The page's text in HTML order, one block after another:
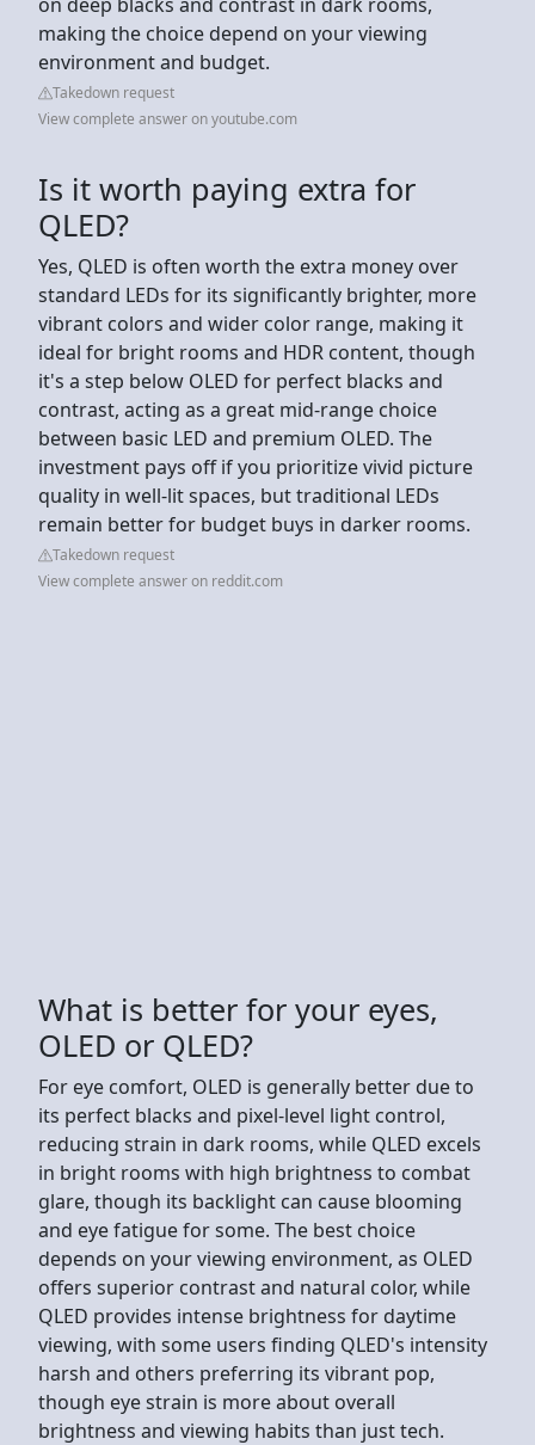
making the choice depend on your viewing
environment and budget.
Takedown request
View complete answer on youtube.com
Is it worth paying extra for
QLED?
Yes, QLED is often worth the extra money over
standard LEDs for its significantly brighter, more
vibrant colors and wider color range, making it
ideal for bright rooms and HDR content, though
it's a step below OLED for perfect blacks and
contrast, acting as a great mid-range choice
between basic LED and premium OLED. The
investment pays off if you prioritize vivid picture
quality in well-lit spaces, but traditional LEDs
remain better for budget buys in darker rooms.
Takedown request
View complete answer on reddit.com
What is better for your eyes,
OLED or QLED?
For eye comfort, OLED is generally better due to
its perfect blacks and pixel-level light control,
reducing strain in dark rooms, while QLED excels
in bright rooms with high brightness to combat
glare, though its backlight can cause blooming
and eye fatigue for some. The best choice
depends on your viewing environment, as OLED
offers superior contrast and natural color, while
QLED provides intense brightness for daytime
viewing, with some users finding QLED's intensity
harsh and others preferring its vibrant pop,
though eye strain is more about overall
brightness and viewing habits than just tech.